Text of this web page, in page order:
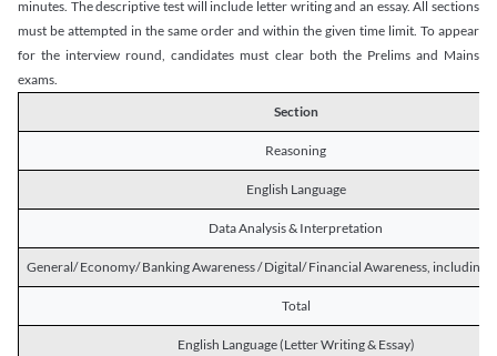
minutes. The descriptive test will include letter writing and an essay. All sections
must be attempted in the same order and within the given time limit. To appear
for the interview round, candidates must clear both the Prelims and Mains
exams.
Section
Reasoning
English Language
Data Analysis & Interpretation
General/ Economy/ Banking Awareness / Digital/ Financial Awareness, including
Total
English Language (Letter Writing & Essay)